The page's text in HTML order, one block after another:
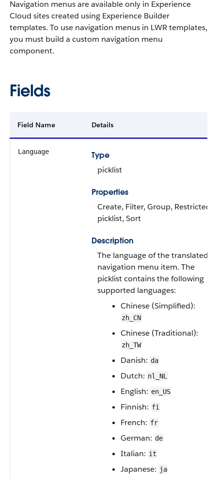
Navigation menus are available only in Experience
Cloud sites created using Experience Builder
templates. To use navigation menus in LWR templates,
you must build a custom navigation menu
component.
Fields
Field Name Details
Language
Type
picklist
Properties
Create, Filter, Group, Restricted
picklist, Sort
Description
The language of the translated
navigation menu item. The
picklist contains the following
supported languages:
Chinese (Simplified):
zh_CN
Chinese (Traditional):
zh_TW
Danish: da
Dutch: nl_NL
English: en_US
Finnish: fi
French: fr
German: de
Italian: it
Japanese: ja